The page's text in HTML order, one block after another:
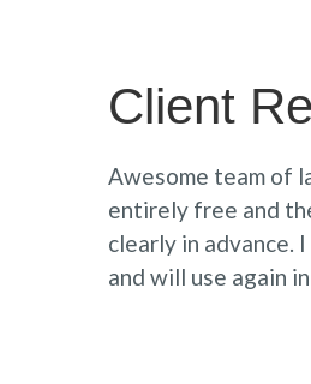
Client
Awesome team of
entirely free and
clearly in advance.
and will use again